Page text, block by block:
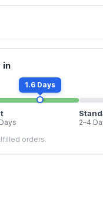
in
1.6 Days
2–4
orders.